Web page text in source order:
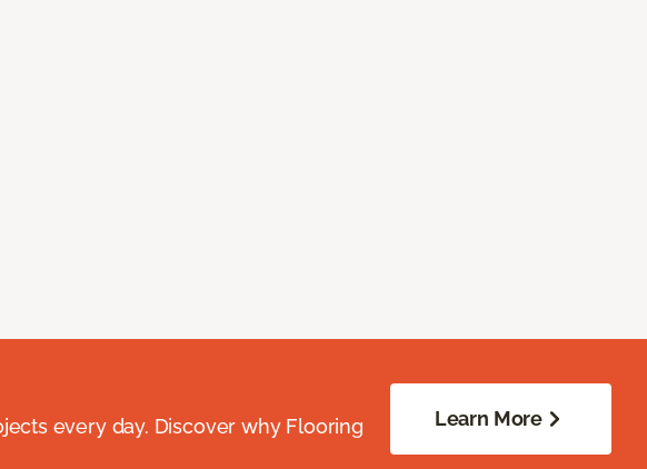
every day. Discover why Flooring
Learn More